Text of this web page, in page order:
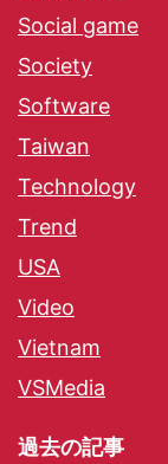
Social game
Society
Software
Taiwan
Technology
Trend
USA
Video
Vietnam
VSMedia
過去の記事